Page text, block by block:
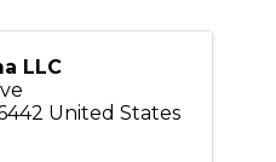
LLC
United States